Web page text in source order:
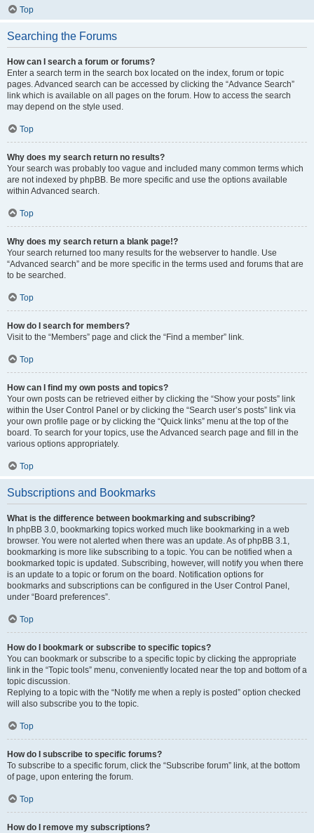
Top
Searching the Forums
How can I search a forum or forums?
Enter a search term in the search box located on the index, forum or topic
pages. Advanced search can be accessed by clicking the “Advance Search”
link which is available on all pages on the forum. How to access the search
may depend on the style used.
Top
Why does my search return no results?
Your search was probably too vague and included many common terms which
are not indexed by phpBB. Be more specific and use the options available
within Advanced search.
Top
Why does my search return a blank page!?
Your search returned too many results for the webserver to handle. Use
“Advanced search” and be more specific in the terms used and forums that are
to be searched.
Top
How do I search for members?
Visit to the “Members” page and click the “Find a member” link.
Top
How can I find my own posts and topics?
Your own posts can be retrieved either by clicking the “Show your posts” link
within the User Control Panel or by clicking the “Search user’s posts” link via
your own profile page or by clicking the “Quick links” menu at the top of the
board. To search for your topics, use the Advanced search page and fill in the
various options appropriately.
Top
Subscriptions and Bookmarks
What is the difference between bookmarking and subscribing?
In phpBB 3.0, bookmarking topics worked much like bookmarking in a web
browser. You were not alerted when there was an update. As of phpBB 3.1,
bookmarking is more like subscribing to a topic. You can be notified when a
bookmarked topic is updated. Subscribing, however, will notify you when there
is an update to a topic or forum on the board. Notification options for
bookmarks and subscriptions can be configured in the User Control Panel,
under “Board preferences”.
Top
How do I bookmark or subscribe to specific topics?
You can bookmark or subscribe to a specific topic by clicking the appropriate
link in the “Topic tools” menu, conveniently located near the top and bottom of a
topic discussion.
Replying to a topic with the “Notify me when a reply is posted” option checked
will also subscribe you to the topic.
Top
How do I subscribe to specific forums?
To subscribe to a specific forum, click the “Subscribe forum” link, at the bottom
of page, upon entering the forum.
Top
How do I remove my subscriptions?